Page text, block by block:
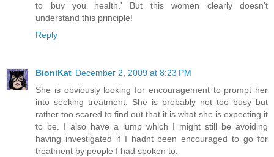
to buy you health.' But this women clearly doesn't
understand this principle!
Reply
BioniKat December 2, 2009 at 8:23 PM
She is obviously looking for encouragement to prompt her
into seeking treatment. She is probably not too busy but
rather too scared to find out that it is what she is expecting it
to be. I also have a lump which I might still be avoiding
having investigated if I hadnt been encouraged to go for
treatment by people I had spoken to.